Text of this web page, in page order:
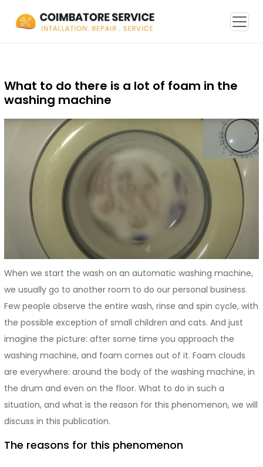
What to do there is a lot of foam in the
washing machine
When we start the wash on an automatic washing machine,
we usually go to another room to do our personal business.
Few people observe the entire wash, rinse and spin cycle, with
the possible exception of small children and cats. And just
imagine the picture: after some time you approach the
washing machine, and foam comes out of it. Foam clouds
are everywhere: around the body of the washing machine, in
the drum and even on the floor. What to do in such a
situation, and what is the reason for this phenomenon, we will
discuss in this publication.
The reasons for this phenomenon